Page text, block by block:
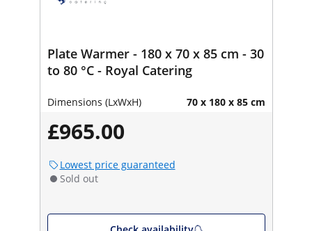
Plate Warmer - 180 x 70 x 85 cm - 30
to 80 °C - Royal Catering
Dimensions (LxWxH) 70 x 180 x 85 cm
£965.00
Lowest price guaranteed
Sold out